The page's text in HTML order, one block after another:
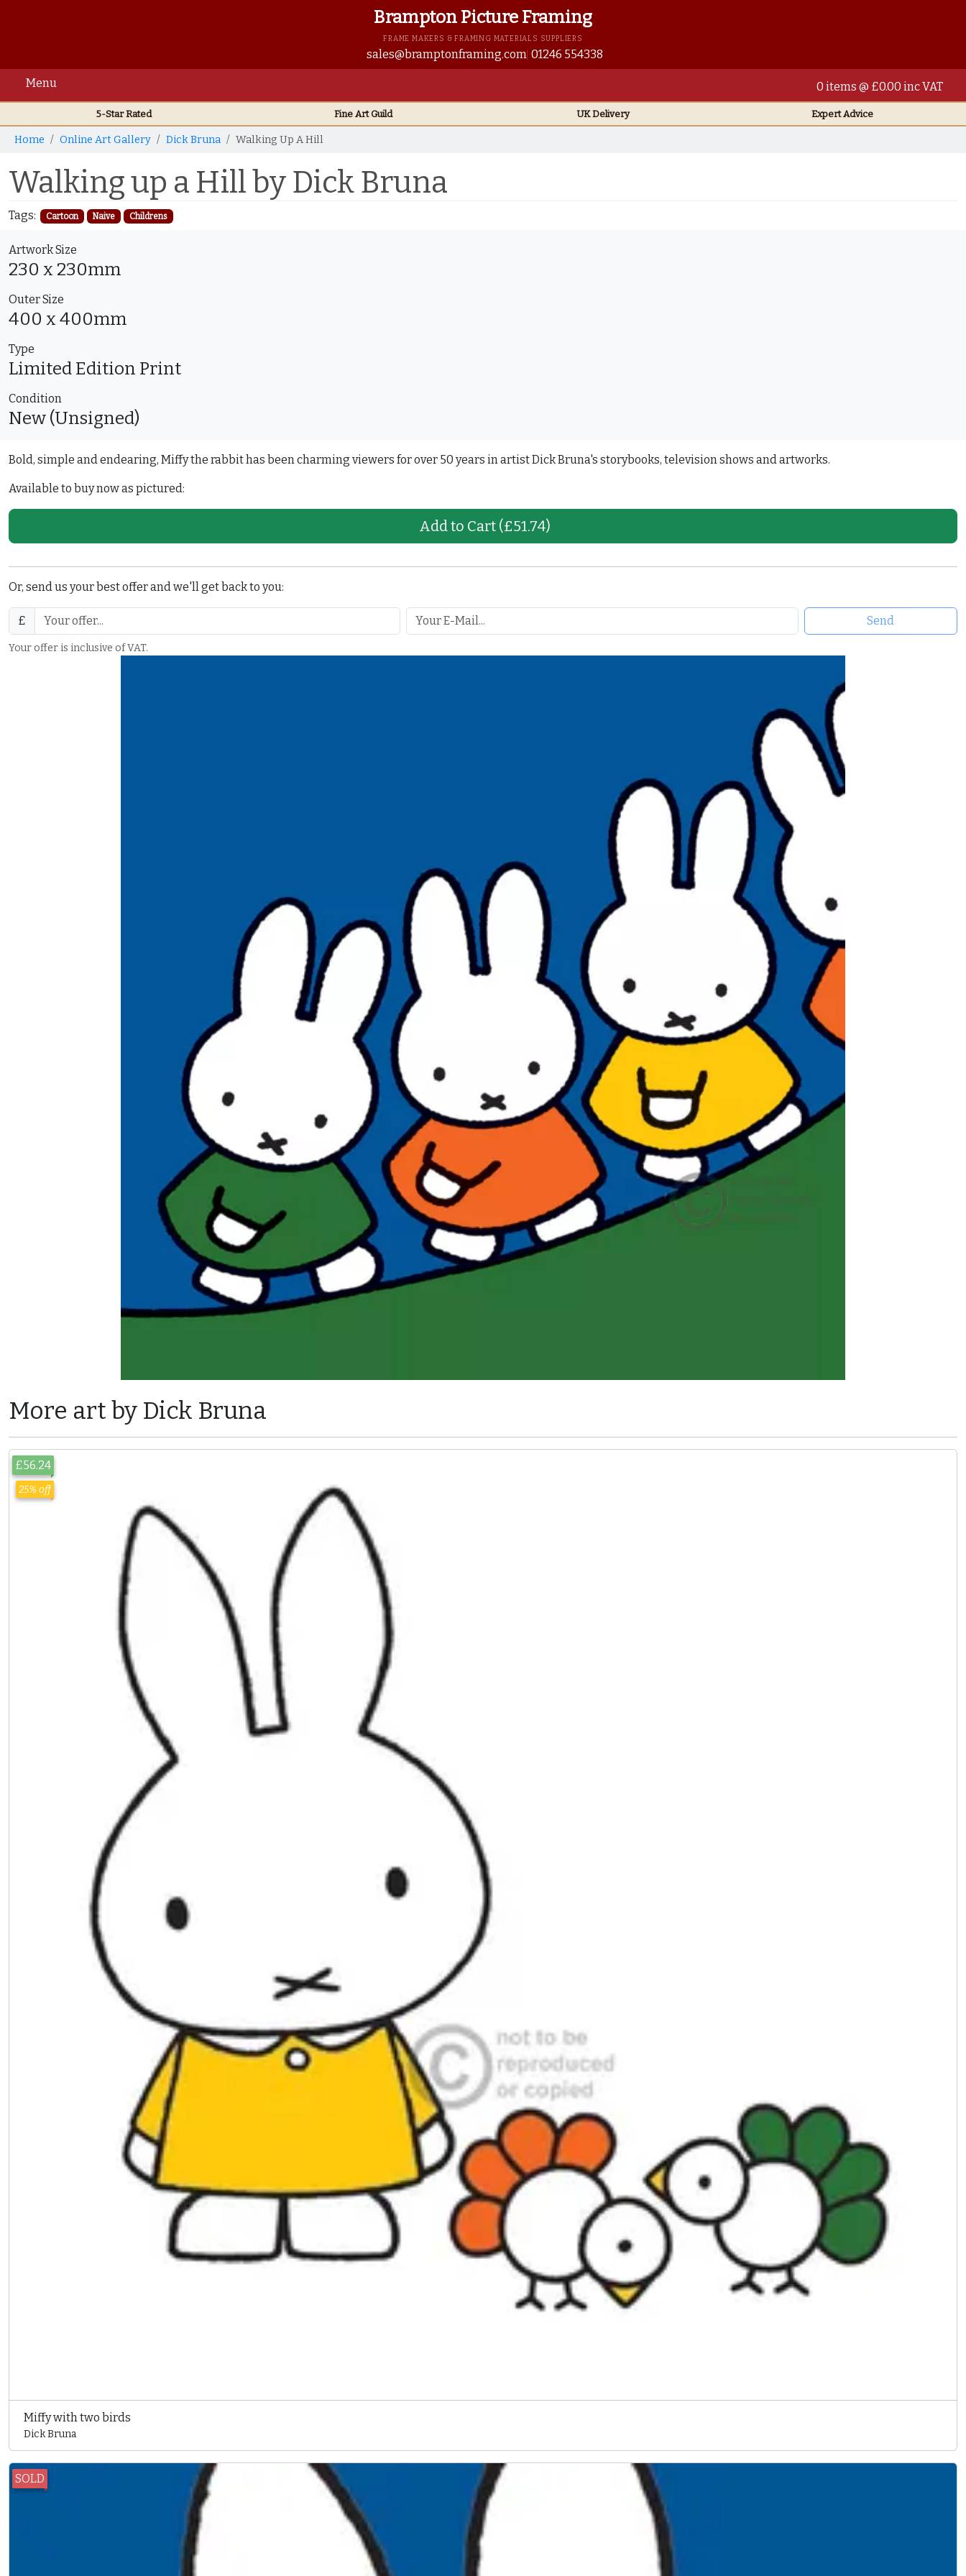
Brampton Picture Framing
FRAME MAKERS & FRAMING MATERIALS SUPPLIERS
sales@bramptonframing.com 01246 554338
Menu 0 items @ £0.00 inc VAT
5-Star Rated Fine ArtGuild UKDelivery Expert Advice
Home Online Art Gallery Dick Bruna Walking Up A Hill
Walking up a Hill by Dick Bruna
Tags: Cartoon Naive Childrens
Artwork Size
230 x 230mm
Outer Size
400 x 400mm
Type
Limited Edition Print
Condition
New (Unsigned)
Bold, simple and endearing, Miffy the rabbit has been charming viewers for over 50 years in artist Dick Bruna's storybooks, television shows and artworks.
Available to buy now as pictured:
Add to Cart(£51.74)
Or, send us your best offer and we'll get back to you:
£ Send
Your offer is inclusive of VAT.
More art by Dick Bruna
£56.24
25% off
Miffy with two birds
Dick Bruna
SOLD